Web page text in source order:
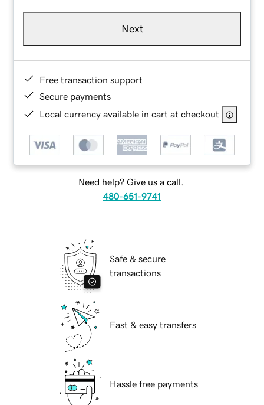
Next
Free transaction support
Secure payments
Local currency available in cart at checkout
Need help? Give us a call.
480-651-9741
Safe & secure
transactions
Fast & easy transfers
Hassle free payments